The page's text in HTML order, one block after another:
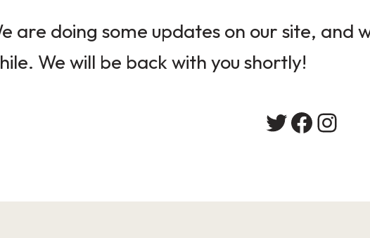
are doing some updates on our site, and
We will be back with you shortly!
Twitter